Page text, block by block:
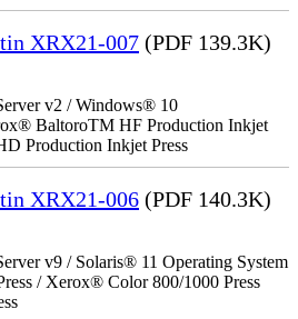
XRX21-007 (PDF 139.3K)
v2 / Windows® 10
BaltoroTM HF Production Inkjet
Production Inkjet Press
XRX21-006 (PDF 140.3K)
v9 / Solaris® 11 Operating System
/ Xerox® Color 800/1000 Press